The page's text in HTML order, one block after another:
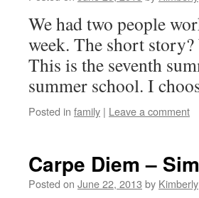
We had two people
week. The short
This is the seventh
summer school. I
Posted in family | Leave a comment
Carpe Diem –
Posted on June 22, 2013 by Kimberly